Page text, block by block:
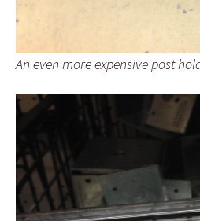
An even more expensive post